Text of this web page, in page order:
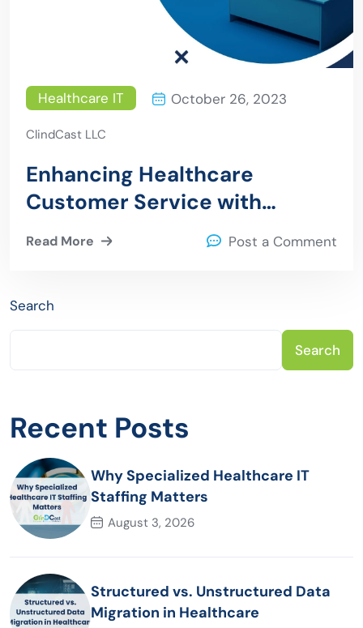
Healthcare IT October 26, 2023
ClindCast LLC
Enhancing Healthcare
Customer Service with
Artificial Intelligence and
Read More Post a Comment
Search
Search
Recent Posts
Why Specialized Healthcare IT
Staffing Matters
August 3, 2026
Structured vs. Unstructured Data
Migration in Healthcare